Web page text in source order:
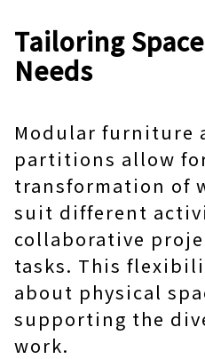
Tailoring
Needs
Modular furniture
partitions allow
transformation of
suit different
collaborative
tasks. This
about physical
supporting the
work.